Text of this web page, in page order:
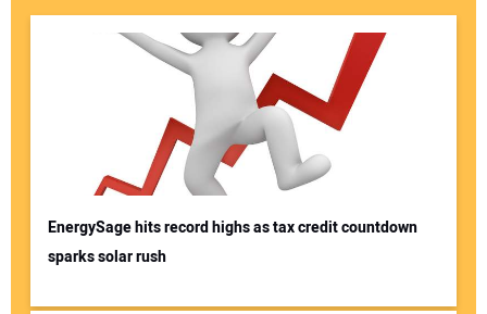
Your Name:
EnergySage hits record highs as tax credit countdown
sparks solar rush